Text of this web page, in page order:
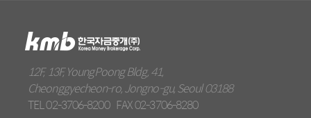
12F, 13F, YoungPoong Bldg, 41,
Cheonggyecheon-ro, Jongno-gu, Seoul 03188
TEL02-3706-8200 FAX02-3706-8280